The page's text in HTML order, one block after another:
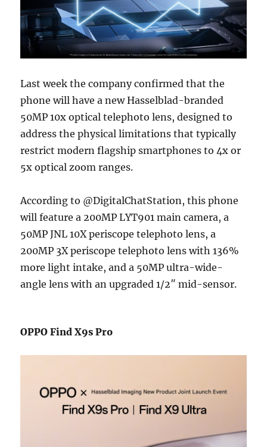
Last week the company confirmed that the
phone will have a new Hasselblad-branded
50MP 10x optical telephoto lens, designed to
address the physical limitations that typically
restrict modern flagship smartphones to 4x or
5x optical zoom ranges.
According to @DigitalChatStation, this phone
will feature a 200MP LYT901 main camera, a
50MP JNL 10X periscope telephoto lens, a
200MP 3X periscope telephoto lens with 136%
more light intake, and a 50MP ultra-wide-
angle lens with an upgraded 1/2″ mid-sensor.
OPPO Find X9s Pro